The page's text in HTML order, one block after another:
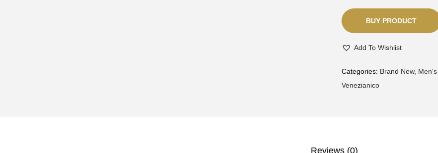
BUY PRODUCT
Add To Wishlist
Categories: Brand New,
Venezianico
Reviews (0)